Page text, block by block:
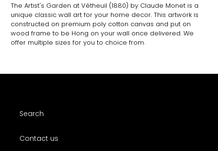
to
your
cart
The Artist's Garden at Vétheuil (1880) by Claude Monet is a
unique classic wall art for your home decor. This artwork is
constructed on premium poly cotton canvas and put on
wood frame to be Hong on your wall once delivered. We
offer multiple sizes for you to choice from.
Search
Contact us